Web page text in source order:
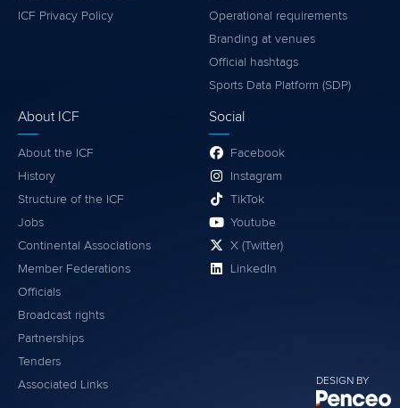
DESIGN BY
ICF Privacy Policy
Operational requirements
Branding at venues
Official hashtags
Sports Data Platform (SDP)
About ICF
About the ICF
History
Structure of the ICF
Jobs
Continental Associations
Member Federations
Officials
Broadcast rights
Partnerships
Tenders
Associated Links
Social
Facebook
Instagram
TikTok
Youtube
X (Twitter)
LinkedIn